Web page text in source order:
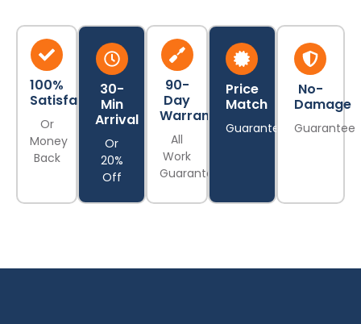
100%
Satisfaction
Or
Money
Back
30-
Min
Arrival
Or
20%
Off
90-
Day
Warranty
All
Work
Guaranteed
Price
Match
Guarantee
No-
Damage
Guarantee